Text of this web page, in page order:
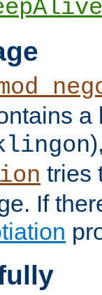
tries
If